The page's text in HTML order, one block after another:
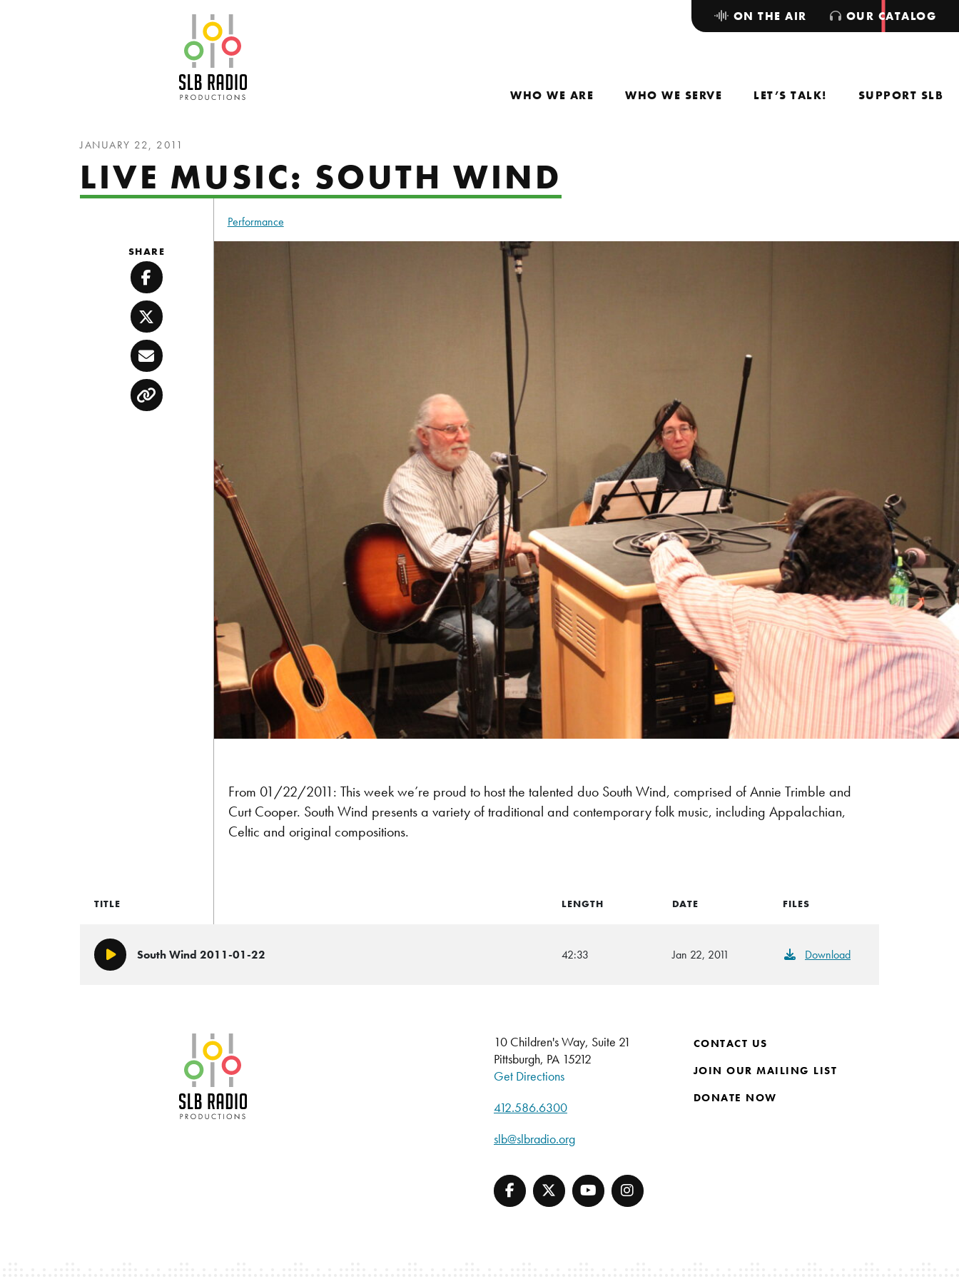
WHO WE ARE WHO WE SERVE LET’S TALK! SUPPORT SLB
ON THE AIR OUR CATALOG
JANUARY 22, 2011
LIVE MUSIC: SOUTH WIND
Performance
From 01/22/2011: This week we’re proud to host the talented duo South Wind, comprised of Annie Trimble and
Curt Cooper. South Wind presents a variety of traditional and contemporary folk music, including Appalachian,
Celtic and original compositions.
SHARE
Facebook
Twitter
Email
Copy
TITLE LENGTH DATE FILES
Play/PauseSouth Wind 2011-01-22 42:33 Jan 22, 2011 Download
10 Children's Way, Suite 21
Pittsburgh, PA 15212
Get Directions
412.586.6300
slb@slbradio.org
CONTACT US
JOIN OUR MAILING LIST
DONATE NOW